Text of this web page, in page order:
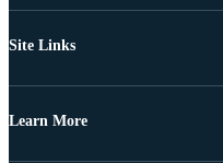
Site Links
Learn More